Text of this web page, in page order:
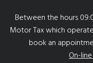
Between the hours
Motor Tax which
book an
On-